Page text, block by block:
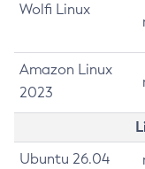
Wolfi Linux
Amazon Linux
2023
Ubuntu 26.04